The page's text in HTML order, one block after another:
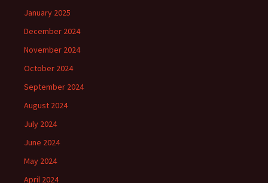
January 2025
December 2024
November 2024
October 2024
September 2024
August 2024
July 2024
June 2024
May 2024
April 2024